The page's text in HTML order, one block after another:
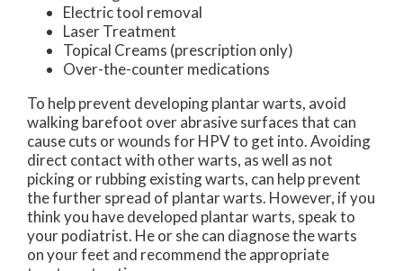
Electric tool removal
Laser Treatment
Topical Creams (prescription only)
Over-the-counter medications
To help prevent developing plantar warts, avoid
walking barefoot over abrasive surfaces that can
cause cuts or wounds for HPV to get into. Avoiding
direct contact with other warts, as well as not
picking or rubbing existing warts, can help prevent
the further spread of plantar warts. However, if you
think you have developed plantar warts, speak to
your podiatrist. He or she can diagnose the warts
on your feet and recommend the appropriate